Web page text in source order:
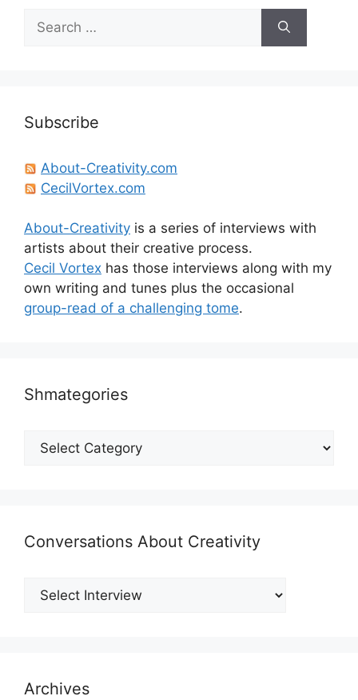
for:
Subscribe
About-Creativity.com
CecilVortex.com
About-Creativity is a series of interviews with
artists about their creative process.
Cecil Vortex has those interviews along with my
own writing and tunes plus the occasional
group-read of a challenging tome.
Shmategories
Shmategories
Conversations About Creativity
Archives